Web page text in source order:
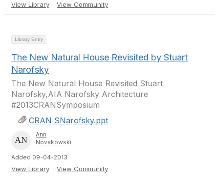
View Library View Community
Library Entry
The New Natural House Revisited by Stuart
Narofsky
The New Natural House Revisited Stuart
Narofsky,AIA Narofsky Architecture
#2013CRANSymposium
CRAN SNarofsky.ppt
Ann
Novakowski
Added 09-04-2013
View Library View Community